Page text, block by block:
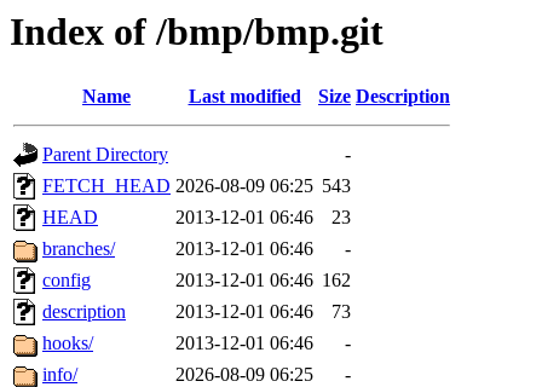
Index of /bmp/bmp.git
Name Last modified Size Description
Parent Directory
-
FETCH_HEAD 2026-08-09 06:25 543
HEAD
2013-12-01 06:46
23
branches/
2013-12-01 06:46
-
config
2013-12-01 06:46 162
description
2013-12-01 06:46
73
hooks/
2013-12-01 06:46
-
info/
2026-08-09 06:25
-